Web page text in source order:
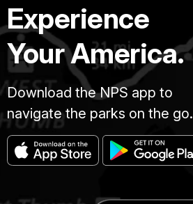
Experience
Your America.
Download the NPS app to
navigate the parks on the go.